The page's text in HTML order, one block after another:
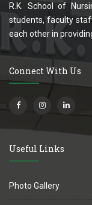
R.K. School of
students, faculty
each other in providing
Connect With Us
Useful Links
Photo Gallery